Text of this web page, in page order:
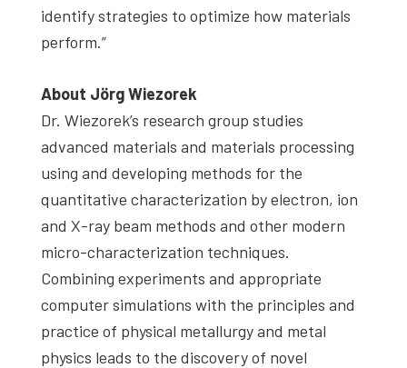
identify strategies to optimize how materials
perform.”
About Jörg Wiezorek
Dr. Wiezorek’s research group studies
advanced materials and materials processing
using and developing methods for the
quantitative characterization by electron, ion
and X-ray beam methods and other modern
micro-characterization techniques.
Combining experiments and appropriate
computer simulations with the principles and
practice of physical metallurgy and metal
physics leads to the discovery of novel